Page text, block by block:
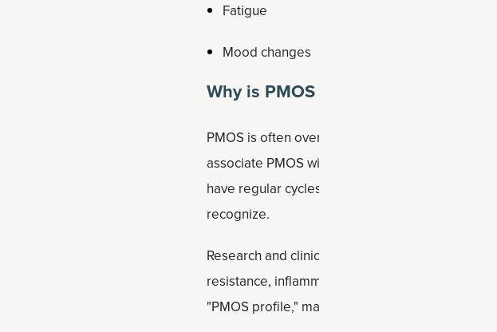
Fatigue
Mood changes
Why is PMOS commonly overlooked?
PMOS is often overlooked because it can
associate PMOS with symptoms such as
have regular cycles, appear lean or experience
recognize.
Research and clinical experience suggest there
resistance, inflammation, hormonal imbalances
"PMOS profile," many women may go